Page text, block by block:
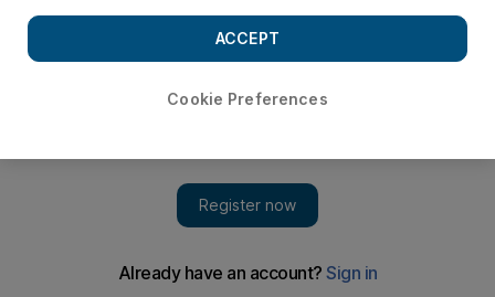
Iran nuclear deal in cross-hairs as top US diplomat begins
Former CIA director Pompeo is seen as holding anti-Iran
Cookie Preferences
ACCEPT